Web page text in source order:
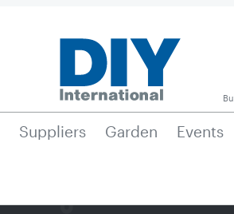
Suppliers Garden Events